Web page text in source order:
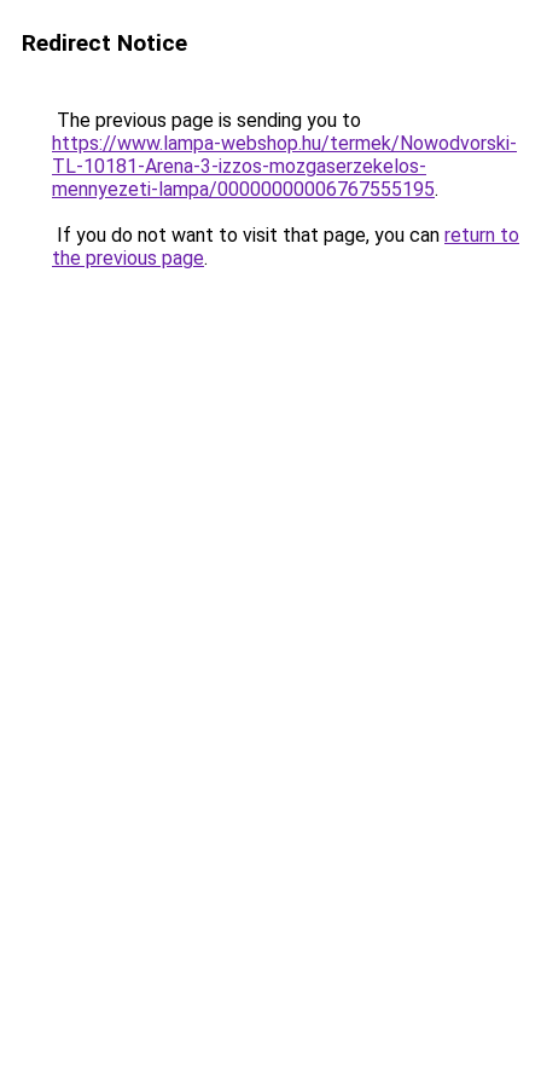
Redirect Notice
The previous page is sending you to
https://www.lampa-webshop.hu/termek/Nowodvorski-
TL-10181-Arena-3-izzos-mozgaserzekelos-
mennyezeti-lampa/00000000006767555195.
If you do not want to visit that page, you can return to
the previous page.